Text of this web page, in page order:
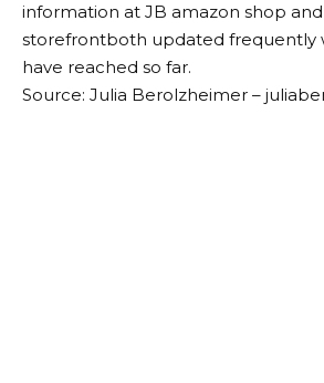
information at JB amazon shop and
storefrontboth updated frequently
have reached so far.
Source: Julia Berolzheimer –